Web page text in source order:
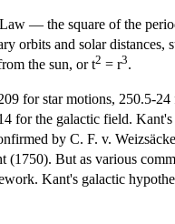
— the square of the
orbits and solar distances,
the sun, or t2 = r3.
for star motions, 250.5-
for the galactic field.
by C. F. v.
(1750). But as various
Kant's galactic